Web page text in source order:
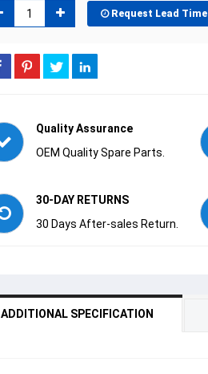
Request Lead Time
Quality Assurance
OEM Quality Spare Parts.
30-DAY RETURNS
30 Days After-sales Return.
ADDITIONAL SPECIFICATION